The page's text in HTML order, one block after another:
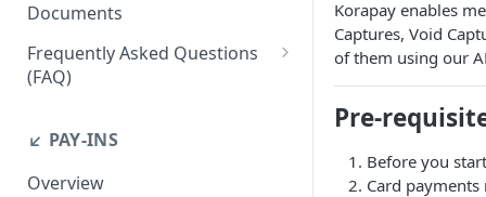
Documents
Frequently Asked Questions
(FAQ)
notifications?
How do I get the API keys?
↙️ PAY-INS
Overview
Korapay enables
Captures, Void
of them using our
Pre-
Before you
Card